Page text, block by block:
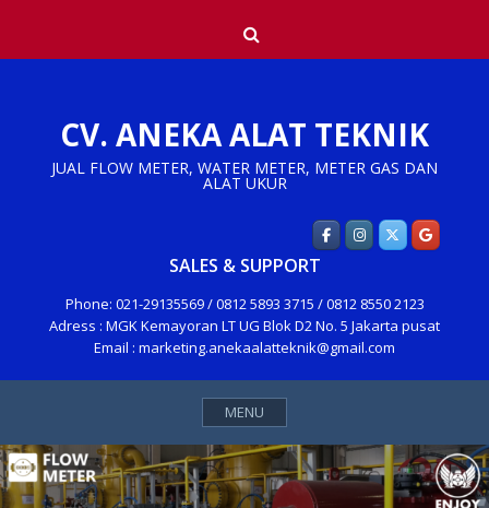
content
CV. ANEKA ALAT TEKNIK
JUAL FLOW METER, WATER METER, METER GAS DAN
ALAT UKUR
SALES & SUPPORT
Phone: 021-29135569 / 0812 5893 3715 / 0812 8550 2123
Adress : MGK Kemayoran LT UG Blok D2 No. 5 Jakarta pusat
Email : marketing.anekaalatteknik@gmail.com
MENU